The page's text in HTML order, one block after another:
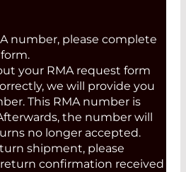
number, please complete
your RMA request form
we will provide you
This RMA number is
the number will
no longer accepted.
shipment, please
confirmation received